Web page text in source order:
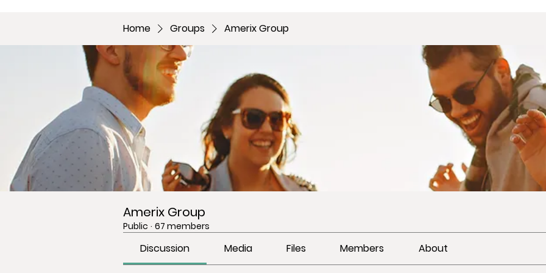
Home Groups Amerix Group
Amerix Group
Public · 67 members
Discussion Media Files Members About